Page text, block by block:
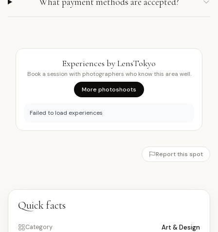
Experiences by LensTokyo
Book a session with photographers who know this area well.
More photoshoots
Failed to load experiences
Report this spot
Quick facts
Category Art & Design